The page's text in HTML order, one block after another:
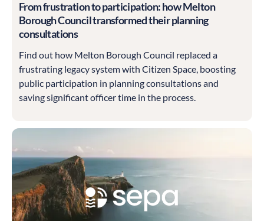
From frustration to participation: how Melton
Borough Council transformed their planning
consultations
Find out how Melton Borough Council replaced a
frustrating legacy system with Citizen Space, boosting
public participation in planning consultations and
saving significant officer time in the process.